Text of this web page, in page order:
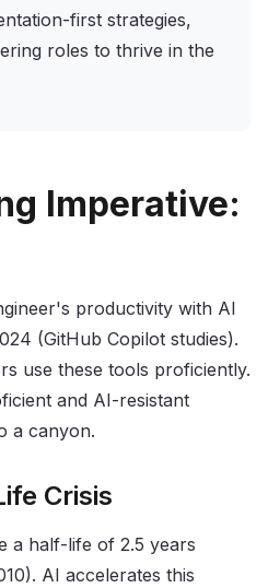
first strategies,
roles to thrive in the
Imperative:
productivity with AI
(GitHub Copilot studies).
use these tools proficiently.
and AI-resistant
a canyon.
Crisis
a half-life of 2.5 years
AI accelerates this